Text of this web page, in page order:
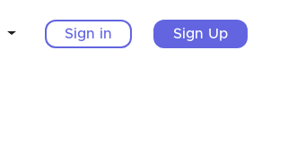
Sign in Sign Up